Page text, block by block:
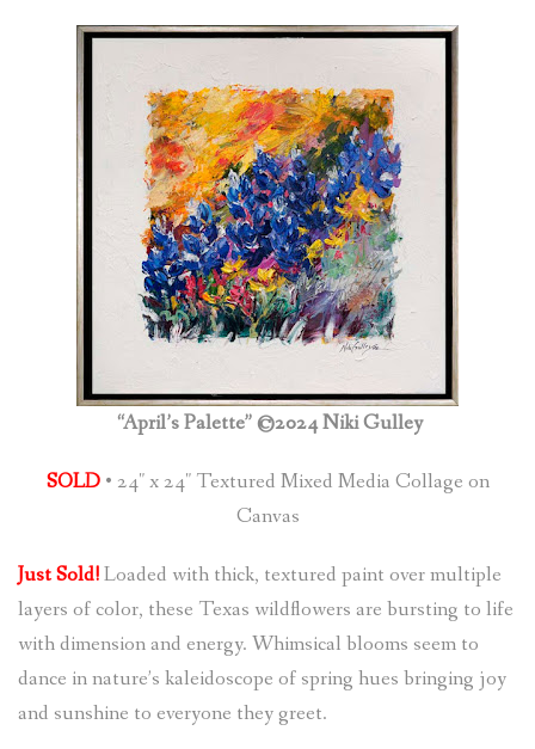
“April’s Palette” ©2024 Niki Gulley
SOLD• 24″ x 24″ Textured Mixed Media Collage on
Canvas
Just Sold!Loaded with thick, textured paint over multiple
layers of color, these Texas wildflowers are bursting to life
with dimension and energy. Whimsical blooms seem to
dance in nature’s kaleidoscope of spring hues bringing joy
and sunshine to everyone they greet.